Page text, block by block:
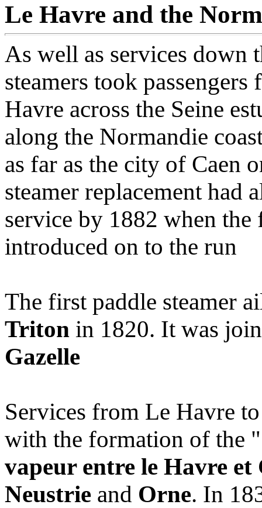
Le Havre and the
As well as services down
steamers took
Havre across the Seine
along the Normandie
as far as the city of Caen
steamer replacement had
service by 1882 when the
introduced on to the run
The first paddle steamer
Triton in 1820. It was
Gazelle
Services from Le Havre
with the formation of the "
vapeur entre le Havre et
Neustrie and Orne. In